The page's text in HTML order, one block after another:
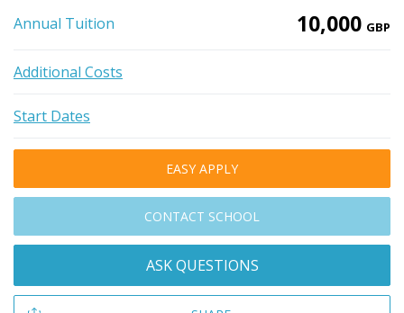
Annual Tuition 10,000 GBP
Additional Costs
Start Dates
EASY APPLY
CONTACT SCHOOL
ASK QUESTIONS